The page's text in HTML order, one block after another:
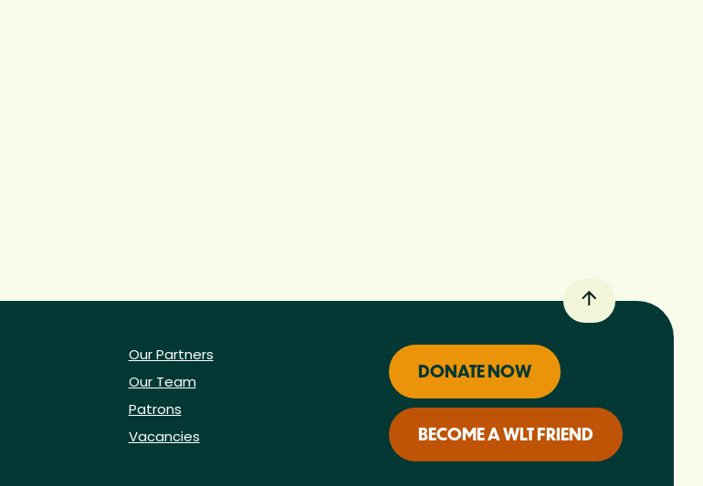
Our Partners
Our Team
Patrons
Vacancies
DONATE NOW
BECOME A WLT FRIEND